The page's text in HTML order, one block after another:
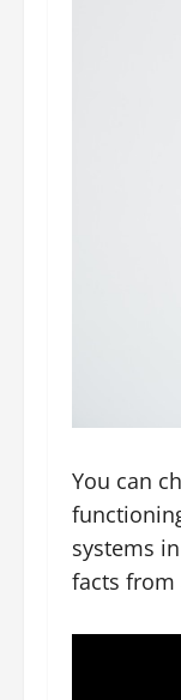
You can
systems
facts